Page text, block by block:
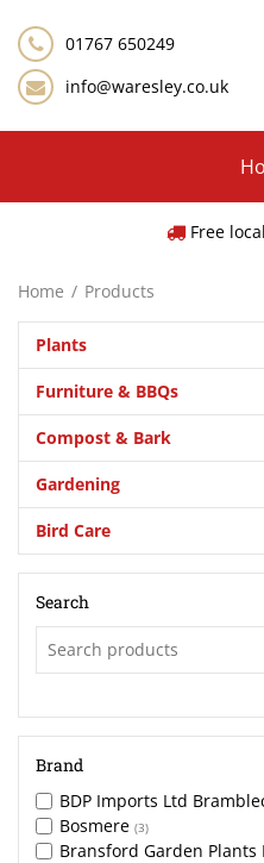
content
Home Products
01767 650249
info@waresley.co.uk
Free
Plants
Furniture & BBQs
Compost & Bark
Gardening
Bird Care
Search
Brand
BDP Imports Ltd
Bosmere (3)
Bransford Garden Plants